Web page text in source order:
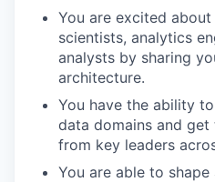
You are excited
scientists, analytics
analysts by sharing
architecture.
You have the ability
data domains and
from key leaders
You are able to shape